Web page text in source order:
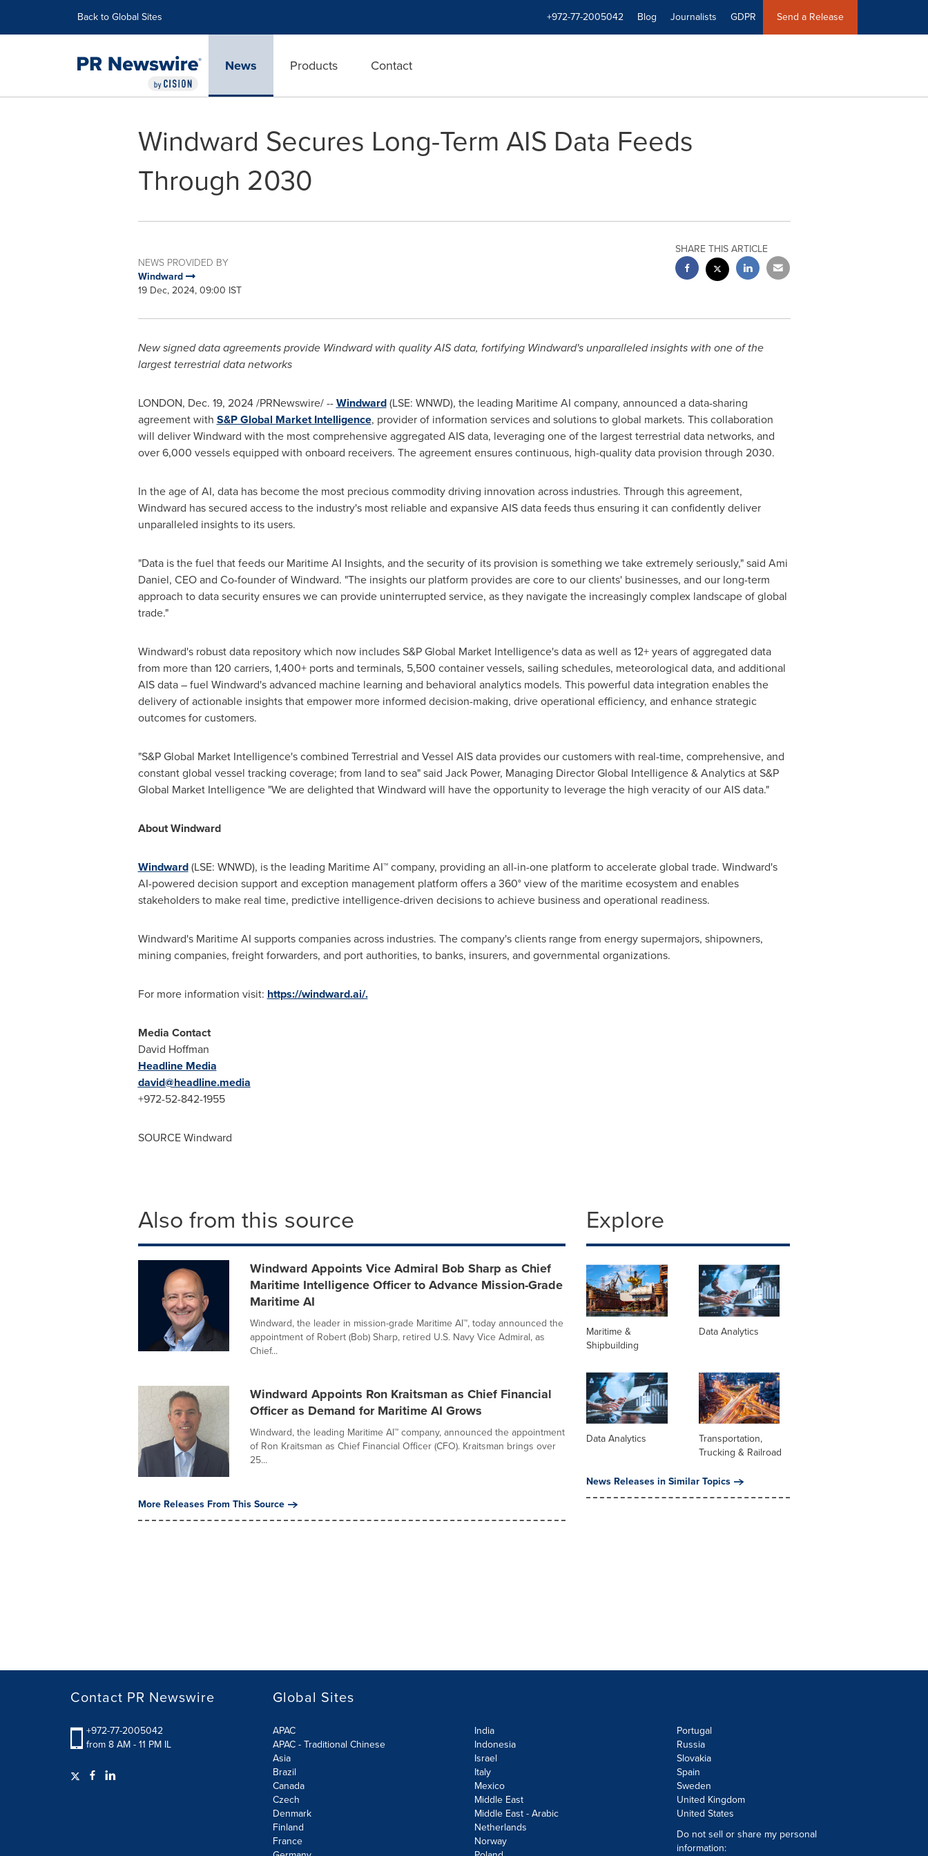
Back to Global Sites +972-77-2005042 Blog Journalists GDPR Send a Release
News Products Contact
Windward Secures Long-Term AIS Data Feeds
Through 2030
NEWS PROVIDED BY
Windward
19 Dec, 2024, 09:00 IST
SHARE THIS ARTICLE
New signed data agreements provide Windward with quality AIS data, fortifying Windward's unparalleled insights with one of the
largest terrestrial data networks
LONDON, Dec. 19, 2024/PRNewswire/ --Windward(LSE: WNWD), the leading Maritime AI company, announced a data-sharing
agreement with S&P Global Market Intelligence, provider of information services and solutions to global markets. This collaboration
will deliver Windward with the most comprehensive aggregated AIS data, leveraging one of the largest terrestrial data networks, and
over 6,000 vessels equipped with onboard receivers. The agreement ensures continuous, high-quality data provision through 2030.
In the age of AI, data has become the most precious commodity driving innovation across industries. Through this agreement,
Windward has secured access to the industry's most reliable and expansive AIS data feeds thus ensuring it can confidently deliver
unparalleled insights to its users.
"Data is the fuel that feeds our Maritime AI Insights, and the security of its provision is something we take extremely seriously," said Ami
Daniel, CEO and Co-founder of Windward. "The insights our platform provides are core to our clients' businesses, and our long-term
approach to data security ensures we can provide uninterrupted service, as they navigate the increasingly complex landscape of global
trade."
Windward's robust data repository which now includes S&P Global Market Intelligence's data as well as 12+ years of aggregated data
from more than 120 carriers, 1,400+ ports and terminals, 5,500 container vessels, sailing schedules, meteorological data, and additional
AIS data – fuel Windward's advanced machine learning and behavioral analytics models. This powerful data integration enables the
delivery of actionable insights that empower more informed decision-making, drive operational efficiency, and enhance strategic
outcomes for customers.
"S&P Global Market Intelligence's combined Terrestrial and Vessel AIS data provides our customers with real-time, comprehensive, and
constant global vessel tracking coverage; from land to sea" said Jack Power, Managing Director Global Intelligence & Analytics at S&P
Global Market Intelligence "We are delighted that Windward will have the opportunity to leverage the high veracity of our AIS data."
About Windward
Windward(LSE: WNWD), is the leading Maritime AI™ company, providing an all-in-one platform to accelerate global trade. Windward's
AI-powered decision support and exception management platform offers a 360° view of the maritime ecosystem and enables
stakeholders to make real time, predictive intelligence-driven decisions to achieve business and operational readiness.
Windward's Maritime AI supports companies across industries. The company's clients range from energy supermajors, shipowners,
mining companies, freight forwarders, and port authorities, to banks, insurers, and governmental organizations.
For more information visit: https://windward.ai/.
Media Contact
David Hoffman
Headline Media
david@headline.media
+972-52-842-1955
SOURCE Windward
Also from this source
Windward Appoints Vice Admiral Bob Sharp as Chief
Maritime Intelligence Officer to Advance Mission-Grade
Maritime AI
Windward, the leader in mission-grade Maritime AI™, today announced the
appointment of Robert (Bob) Sharp, retired U.S. Navy Vice Admiral, as
Chief...
Windward Appoints Ron Kraitsman as Chief Financial
Officer as Demand for Maritime AI Grows
Windward, the leading Maritime AI™ company, announced the appointment
of Ron Kraitsman as Chief Financial Officer (CFO). Kraitsman brings over
25...
More Releases From This Source
Explore
Maritime &
Shipbuilding
Data Analytics
Data Analytics
Transportation,
Trucking & Railroad
News Releases in Similar Topics
Contact PR Newswire
+972-77-2005042
from 8 AM - 11 PM IL
Global Sites
APAC
APAC - Traditional Chinese
Asia
Brazil
Canada
Czech
Denmark
Finland
France
India
Indonesia
Israel
Italy
Mexico
Middle East
Middle East - Arabic
Netherlands
Norway
Portugal
Russia
Slovakia
Spain
Sweden
United Kingdom
United States
Do not sell or share my personal
information: